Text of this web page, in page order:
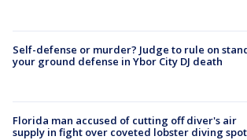
Self-defense or murder? Judge to rule on
your ground defense in Ybor City DJ death
Florida man accused of cutting off diver's air
supply in fight over coveted lobster diving spot